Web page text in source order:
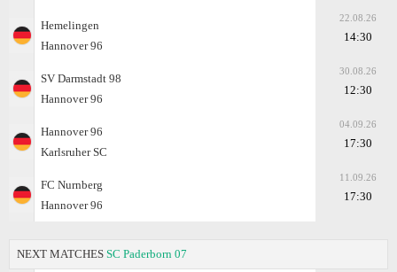
Hemelingen
Hannover 96
22.08.26
14:30
SV Darmstadt 98
Hannover 96
30.08.26
12:30
Hannover 96
Karlsruher SC
04.09.26
17:30
FC Nurnberg
Hannover 96
11.09.26
17:30
NEXT MATCHES SC Paderborn 07